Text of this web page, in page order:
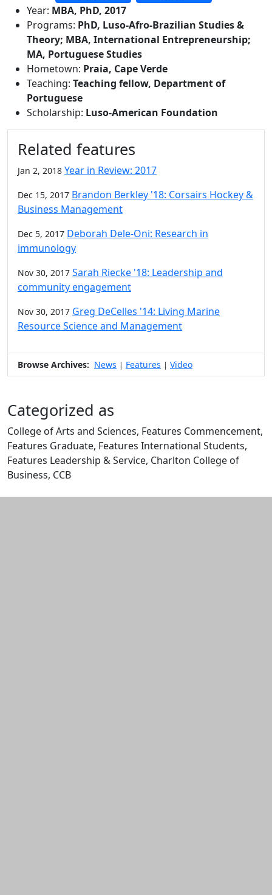
Additional information and
Year: MBA, PhD, 2017
Programs: PhD, Luso-Afro-Brazilian Studies &
Theory; MBA, International Entrepreneurship;
MA, Portuguese Studies
Hometown: Praia, Cape Verde
Teaching: Teaching fellow, Department of
Portuguese
Scholarship: Luso-American Foundation
Related features
Jan 2, 2018 Year in Review: 2017
Dec 15, 2017 Brandon Berkley '18: Corsairs Hockey &
Business Management
Dec 5, 2017 Deborah Dele-Oni: Research in
immunology
Nov 30, 2017 Sarah Riecke '18: Leadership and
community engagement
Nov 30, 2017 Greg DeCelles '14: Living Marine
Resource Science and Management
Browse Archives: News | Features | Video
Categorized as
College of Arts and Sciences, Features Commencement,
Features Graduate, Features International Students,
Features Leadership & Service, Charlton College of
Business, CCB